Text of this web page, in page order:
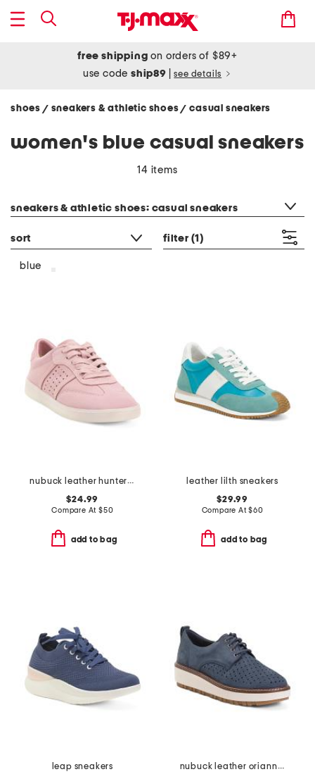
free shipping on orders of $89+
use codeship89 see details
shoes / sneakers & athletic shoes/ casual sneakers
women's blue casual sneakers
14 items
sneakers & athletic shoes: casual sneakers
sort filter (1)
blue
nubuck leather hunter sneakers
$24.99
Compare At $50
add to bag
leather lilth sneakers
$29.99
Compare At$60
add to bag
leap sneakers
nubuck leather oriannaw move comfort sneakers